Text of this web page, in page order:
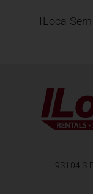
ILoca
9S104 S